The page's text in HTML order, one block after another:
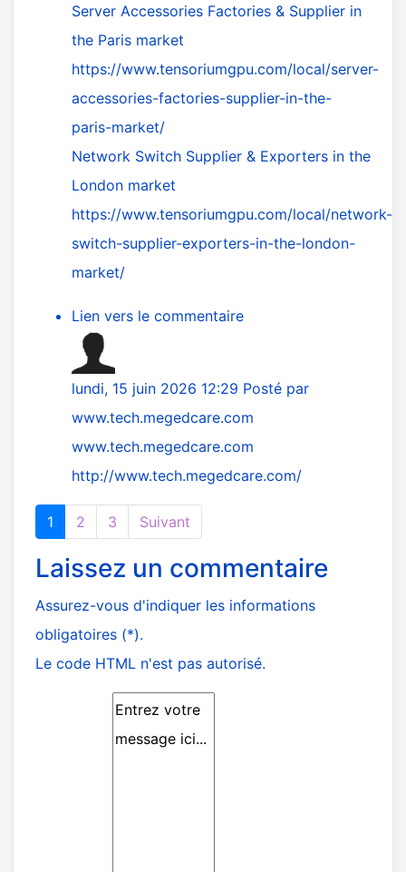
Server Accessories Factories & Supplier in
the Paris market
https://www.tensoriumgpu.com/local/server-
accessories-factories-supplier-in-the-
paris-market/
Network Switch Supplier & Exporters in the
London market
https://www.tensoriumgpu.com/local/network-
switch-supplier-exporters-in-the-london-
market/
Lien vers le commentaire
lundi, 15 juin 2026 12:29 Posté par
www.tech.megedcare.com
www.tech.megedcare.com
http://www.tech.megedcare.com/
1 2 3 Suivant
Laissez un commentaire
Assurez-vous d'indiquer les informations
obligatoires (*).
Le code HTML n'est pas autorisé.